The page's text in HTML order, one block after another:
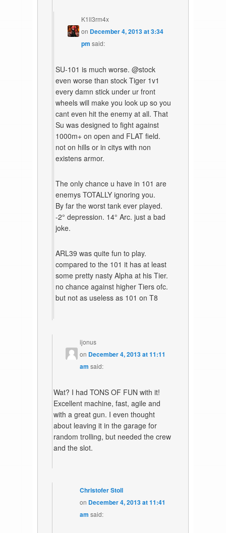
K1ll3rm4x
on December 4, 2013 at 3:34
pm said:
SU-101 is much worse. @stock
even worse than stock Tiger 1v1
every damn stick under ur front
wheels will make you look up so you
cant even hit the enemy at all. That
Su was designed to fight against
1000m+ on open and FLAT field.
not on hills or in citys with non
existens armor.
The only chance u have in 101 are
enemys TOTALLY ignoring you.
By far the worst tank ever played.
-2° depression. 14° Arc. just a bad
joke.
ARL39 was quite fun to play.
compared to the 101 it has at least
some pretty nasty Alpha at his Tier.
no chance against higher Tiers ofc.
but not as useless as 101 on T8
ijonus
on December 4, 2013 at 11:11
am said:
Wat? I had TONS OF FUN with it!
Excellent machine, fast, agile and
with a great gun. I even thought
about leaving it in the garage for
random trolling, but needed the crew
and the slot.
Christofer Stoll
on December 4, 2013 at 11:41
am said: